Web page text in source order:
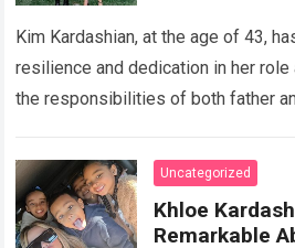
To Give Her
And Happy
Kim Kardashian, at the age of 43,
resilience and dedication in her role
the responsibilities of both father
Uncategorized
Khloe
Remarkable